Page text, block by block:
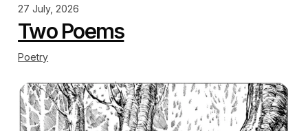
27 July, 2026
Two Poems
Poetry